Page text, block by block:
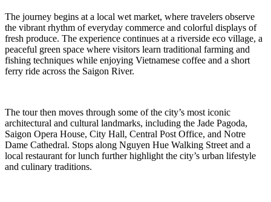
The journey begins at a local wet market, where travelers observe
the vibrant rhythm of everyday commerce and colorful displays of
fresh produce. The experience continues at a riverside eco village, a
peaceful green space where visitors learn traditional farming and
fishing techniques while enjoying Vietnamese coffee and a short
ferry ride across the Saigon River.
The tour then moves through some of the city’s most iconic
architectural and cultural landmarks, including the Jade Pagoda,
Saigon Opera House, City Hall, Central Post Office, and Notre
Dame Cathedral. Stops along Nguyen Hue Walking Street and a
local restaurant for lunch further highlight the city’s urban lifestyle
and culinary traditions.